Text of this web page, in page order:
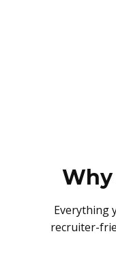
Why
Everything
recruiter-